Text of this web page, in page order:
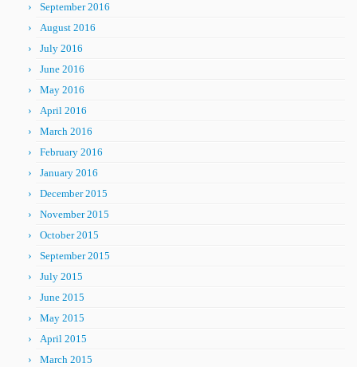
September 2016
August 2016
July 2016
June 2016
May 2016
April 2016
March 2016
February 2016
January 2016
December 2015
November 2015
October 2015
September 2015
July 2015
June 2015
May 2015
April 2015
March 2015